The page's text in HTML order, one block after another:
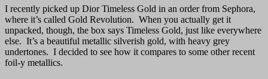
–
Swatch
and
Review
I recently picked up Dior Timeless Gold in an order from Sephora,
where it’s called Gold Revolution. When you actually get it
unpacked, though, the box says Timeless Gold, just like everywhere
else. It’s a beautiful metallic silverish gold, with heavy grey
undertones. I decided to see how it compares to some other recent
foil-y metallics.